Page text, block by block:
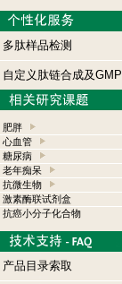
多肽样品检测
自定义肽链合成及GMP
肥胖
心血管
糖尿病
老年痴呆
抗微生物
激素酶联试剂盒
抗癌小分子化合物
产品目录索取